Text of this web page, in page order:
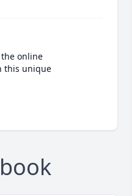
online
this unique